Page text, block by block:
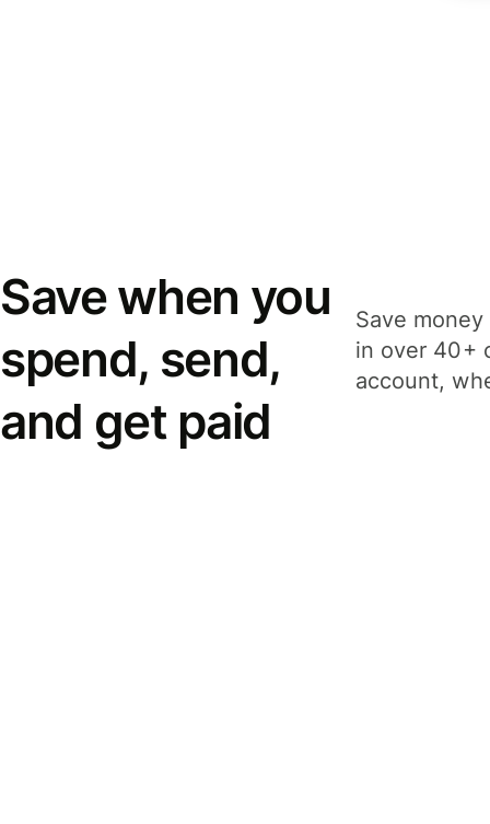
Save when you
spend, send,
and get paid
Save
in over 40+
account,